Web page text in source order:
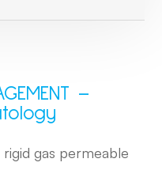
–
gas permeable